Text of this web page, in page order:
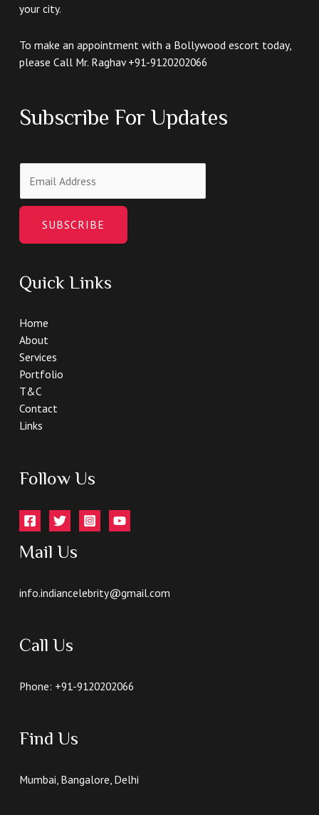
your city.
To make an appointment with a Bollywood escort today,
please Call Mr. Raghav +91-9120202066
Subscribe For Updates
SUBSCRIBE
Quick Links
Home
About
Services
Portfolio
T&C
Contact
Links
Follow Us
Mail Us
info.indiancelebrity@gmail.com
Call Us
Phone: +91-9120202066
Find Us
Mumbai, Bangalore, Delhi